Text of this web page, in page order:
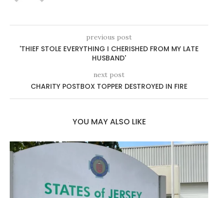
previous post
'THIEF STOLE EVERYTHING I CHERISHED FROM MY LATE
HUSBAND'
next post
CHARITY POSTBOX TOPPER DESTROYED IN FIRE
YOU MAY ALSO LIKE